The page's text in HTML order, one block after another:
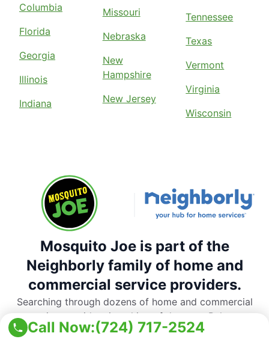
Call Now:(724) 717-2524
Columbia
Florida
Georgia
Illinois
Indiana
Missouri
Nebraska
New
Hampshire
New Jersey
Tennessee
Texas
Vermont
Virginia
Wisconsin
Mosquito Joe is part of the
Neighborly family of home and
commercial service providers.
Searching through dozens of home and commercial
service providers is a thing of the past. Rely on
Neighborly’s national network of trusted, local